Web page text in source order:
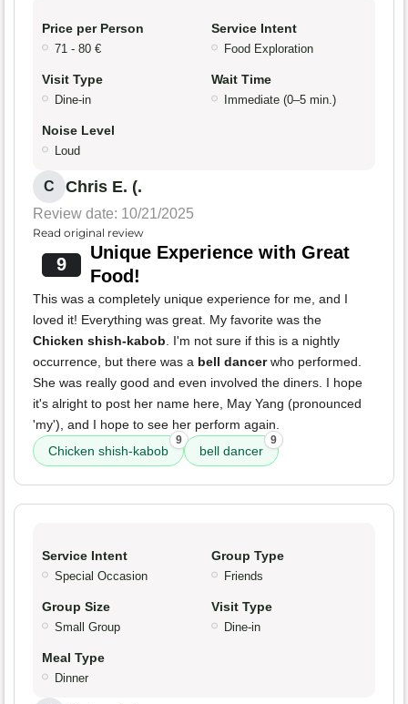
Price per Person
71 - 80 €
Service Intent
Food Exploration
Visit Type
Dine-in
Wait Time
Immediate (0–5 min.)
Noise Level
Loud
C Chris E. (.
Review date: 10/21/2025
Read original review
9
Unique Experience with Great
Food!
This was a completely unique experience for me, and I
loved it! Everything was great. My favorite was the
Chicken shish-kabob. I'm not sure if this is a nightly
occurrence, but there was a bell dancerwho performed.
She was really good and even involved the diners. I hope
it's alright to post her name here, May Yang (pronounced
'my'), and I hope to see her perform again.
Chicken shish-kabob
9
bell dancer
9
Service Intent
Special Occasion
Group Type
Friends
Group Size
Small Group
Visit Type
Dine-in
Meal Type
Dinner